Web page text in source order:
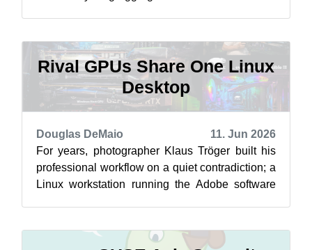
Rival GPUs Share One Linux
Desktop
Douglas DeMaio
11. Jun 2026
For years, photographer Klaus Tröger built his
professional workflow on a quiet contradiction; a
Linux workstation running the Adobe software